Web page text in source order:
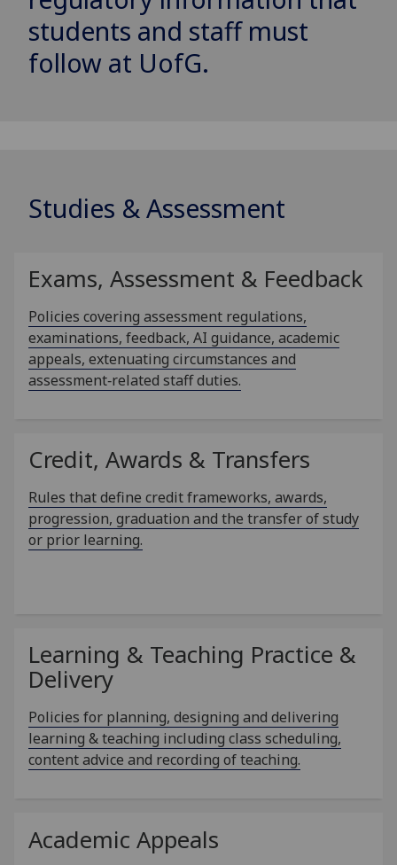
students and staff must
follow at UofG.
Studies & Assessment
Exams, Assessment & Feedback
Policies covering assessment regulations,
examinations, feedback, AI guidance, academic
appeals, extenuating circumstances and
assessment‑related staff duties.
Credit, Awards & Transfers
Rules that define credit frameworks, awards,
progression, graduation and the transfer of study
or prior learning.
Learning & Teaching Practice &
Delivery
Policies for planning, designing and delivering
learning & teaching including class scheduling,
content advice and recording of teaching.
Academic Appeals